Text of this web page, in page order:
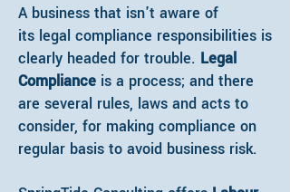
A business that isn't aware of
its legal compliance responsibilities is
clearly headed for trouble. Legal
Compliance is a process; and there
are several rules, laws and acts to
consider, for making compliance on
regular basis to avoid business risk.